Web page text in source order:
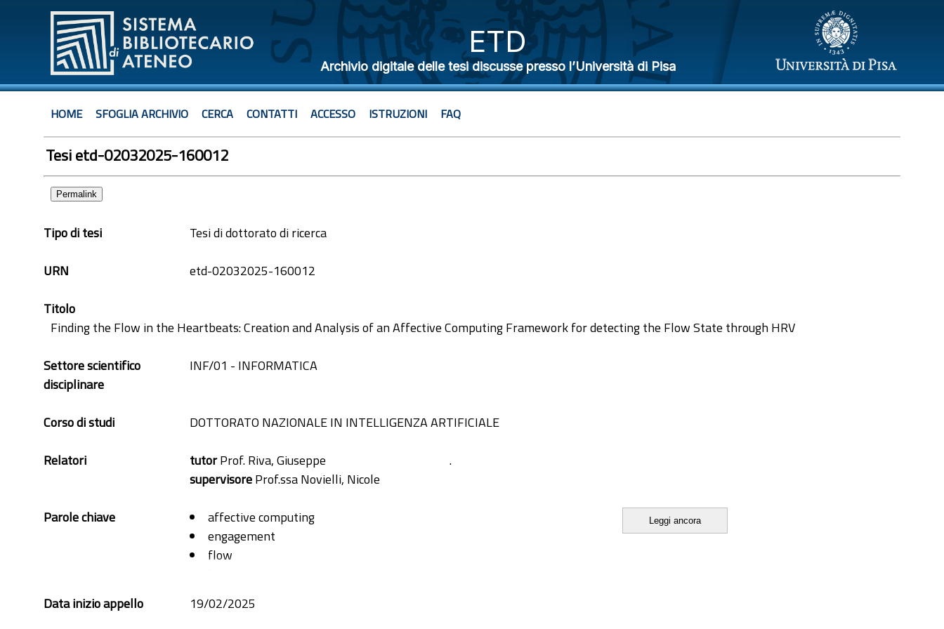
ETD
Archivio digitale delle tesi discusse presso l’Università di Pisa
HOME SFOGLIA ARCHIVIO CERCA CONTATTI ACCESSO ISTRUZIONI FAQ
Tesi etd-02032025-160012
Permalink
Tipo di tesi
Tesi di dottorato di ricerca
URN
etd-02032025-160012
Titolo
Finding the Flow in the Heartbeats: Creation and Analysis of an Affective Computing Framework for detecting the Flow State through HRV
Settore scientifico
disciplinare
INF/01 - INFORMATICA
Corso di studi
DOTTORATO NAZIONALE IN INTELLIGENZA ARTIFICIALE
Relatori
.
tutorProf. Riva, Giuseppe
supervisoreProf.ssa Novielli, Nicole
Parole chiave
affective computing
engagement
flow
machine learning
Leggi ancora
Data inizio appello
19/02/2025